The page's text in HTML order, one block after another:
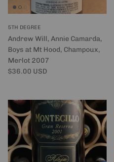
5TH DEGREE
Andrew Will, Annie Camarda,
Boys at Mt Hood, Champoux,
Merlot 2007
Regular price
$36.00 USD